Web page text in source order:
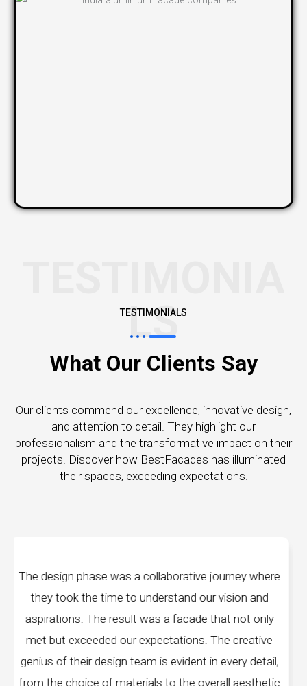
LS
TESTIMONIALS
What Our Clients Say
Our clients commend our excellence, innovative design,
and attention to detail. They highlight our
professionalism and the transformative impact on their
projects. Discover how BestFacades has illuminated
their spaces, exceeding expectations.
where
vision and
that not only
creative
every detail,
aesthetic
"Best Facades" is not just a
company; they are architects of
manufacturing facilities are a
edge technology, ensuring precision
every piece produced. The attention
remarkable, and the finished product